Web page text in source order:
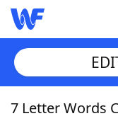
Home
7 Letter Words